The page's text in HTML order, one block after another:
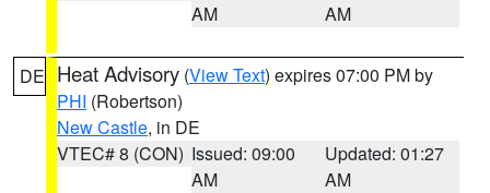
AM
AM
DE Heat Advisory (View Text) expires 07:00 PM by
PHI (Robertson)
New Castle, in DE
VTEC# 8 (CON) Issued: 09:00
AM
Updated: 01:27
AM